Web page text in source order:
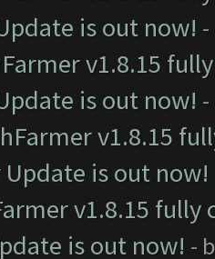
is out now!
v1.8.15
is out now!
v1.8.15
is out now!
v1.8.15
is out now! -